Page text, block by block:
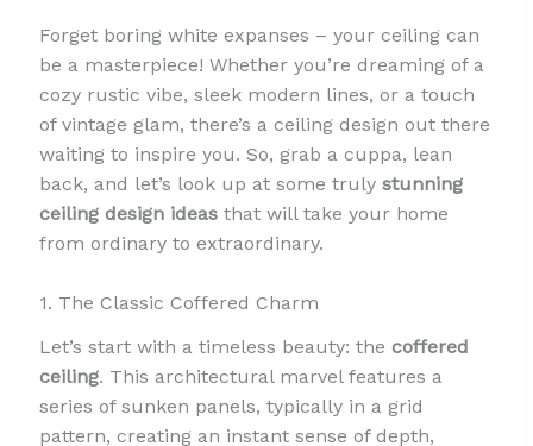
Forget boring white expanses – your ceiling can
be a masterpiece! Whether you’re dreaming of a
cozy rustic vibe, sleek modern lines, or a touch
of vintage glam, there’s a ceiling design out there
waiting to inspire you. So, grab a cuppa, lean
back, and let’s look up at some truly stunning
ceiling design ideasthat will take your home
from ordinary to extraordinary.
1. The Classic Coffered Charm
Let’s start with a timeless beauty: the coffered
ceiling. This architectural marvel features a
series of sunken panels, typically in a grid
pattern, creating an instant sense of depth,